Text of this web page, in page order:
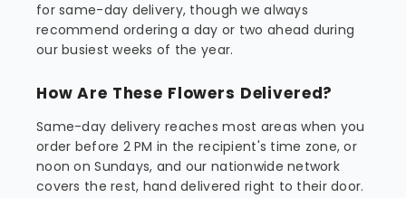
for same-day delivery, though we always
recommend ordering a day or two ahead during
our busiest weeks of the year.
How Are These Flowers Delivered?
Same-day delivery reaches most areas when you
order before 2 PM in the recipient's time zone, or
noon on Sundays, and our nationwide network
covers the rest, hand delivered right to their door.